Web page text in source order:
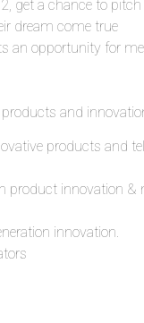
get a chance to pitch
dream come true
an opportunity for
and
products and
product innovation
innovation.